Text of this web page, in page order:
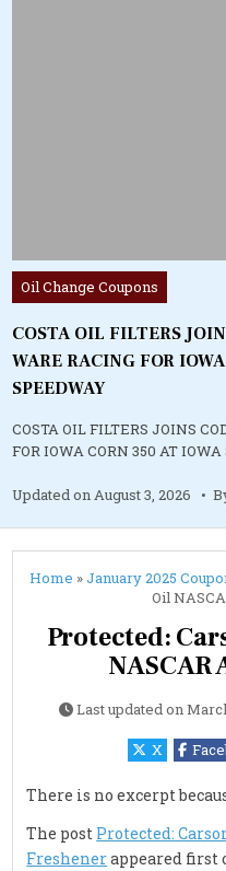
Posted
in
Oil Change Coupons
COSTA OIL FILTERS
WARE RACING FOR
SPEEDWAY
COSTA OIL FILTERS JOINS
FOR IOWA CORN 350 AT IOWA
Updated onAugust 3, 2026
Home »January 2025
Oil
Protected:
NASCAR
Last updated on
X
There is no excerpt
The post Protected:
Freshenerappeared first